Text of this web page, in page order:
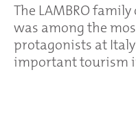
The LAMBRO
was among the
protagonists at
important tourism